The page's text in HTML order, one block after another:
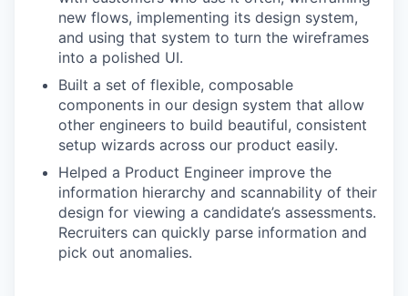
new flows, implementing its design system,
and using that system to turn the wireframes
into a polished UI.
Built a set of flexible, composable
components in our design system that allow
other engineers to build beautiful, consistent
setup wizards across our product easily.
Helped a Product Engineer improve the
information hierarchy and scannability of their
design for viewing a candidate’s assessments.
Recruiters can quickly parse information and
pick out anomalies.